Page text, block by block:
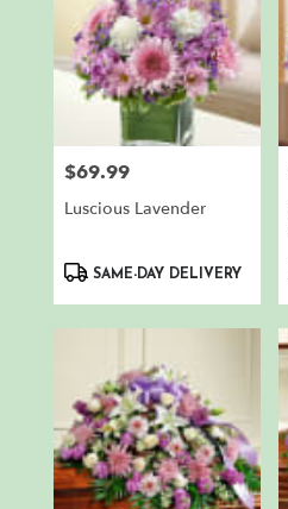
Price:
$69.99
Luscious Lavender
ProductSAME-DAY DELIVERY